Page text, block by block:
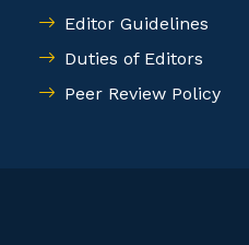
Editor Guidelines
Duties of Editors
Peer Review Policy